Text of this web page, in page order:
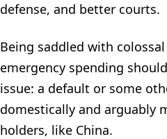
defense, and better courts.
Being saddled with
emergency spending
issue: a default or some
domestically and arguably
holders, like China.